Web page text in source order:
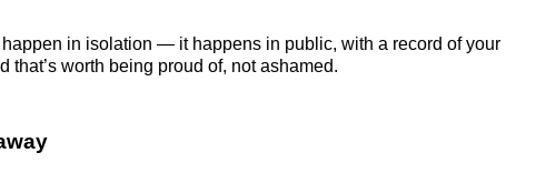
happen in isolation — it happens in public, with a record of your
that’s worth being proud of, not ashamed.